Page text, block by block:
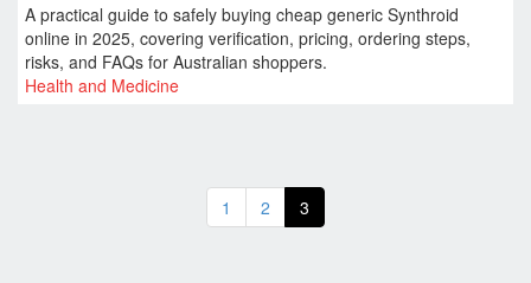
A practical guide to safely buying cheap generic Synthroid
online in 2025, covering verification, pricing, ordering steps,
risks, and FAQs for Australian shoppers.
Health and Medicine
1 2 3